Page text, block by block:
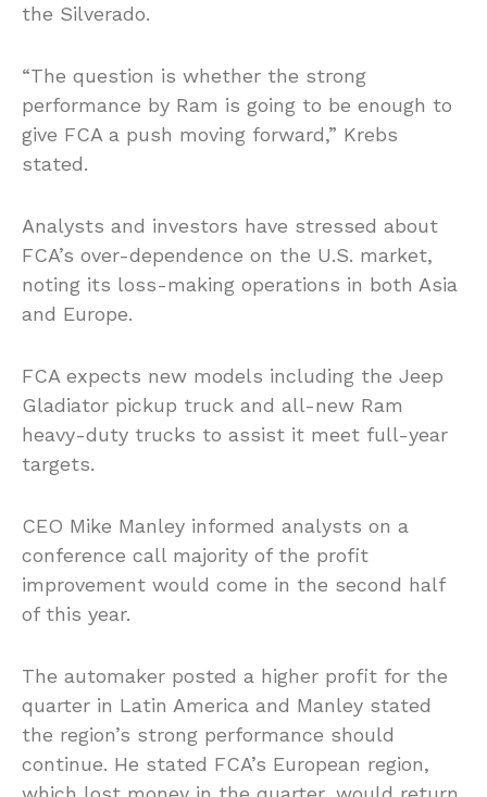
the Silverado.
“The question is whether the strong
performance by Ram is going to be enough to
give FCA a push moving forward,” Krebs
stated.
Analysts and investors have stressed about
FCA’s over-dependence on the U.S. market,
noting its loss-making operations in both Asia
and Europe.
FCA expects new models including the Jeep
Gladiator pickup truck and all-new Ram
heavy-duty trucks to assist it meet full-year
targets.
CEO Mike Manley informed analysts on a
conference call majority of the profit
improvement would come in the second half
of this year.
The automaker posted a higher profit for the
quarter in Latin America and Manley stated
the region’s strong performance should
continue. He stated FCA’s European region,